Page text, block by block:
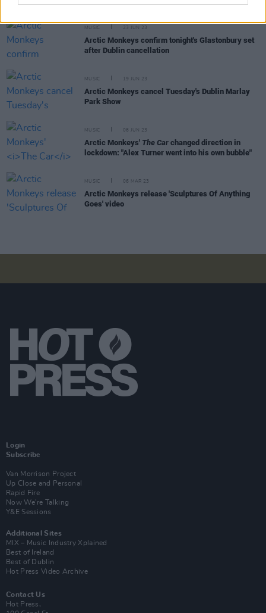
MUSIC 23 JUN 23
Arctic Monkeys confirm tonight's Glastonbury set
after Dublin cancellation
MUSIC 19 JUN 23
Arctic Monkeys cancel Tuesday's Dublin Marlay
Park Show
MUSIC 06 JUN 23
Arctic Monkeys' The Car changed direction in
lockdown: "Alex Turner went into his own bubble"
MUSIC 06 MAR 23
Arctic Monkeys release 'Sculptures Of Anything
Goes' video
Login
Subscribe
Van Morrison Project
Up Close and Personal
Rapid Fire
Now We’re Talking
Y&E Sessions
Additional Sites
MIX – Music Industry Xplained
Best of Ireland
Best of Dublin
Hot Press Video Archive
Contact Us
Hot Press,